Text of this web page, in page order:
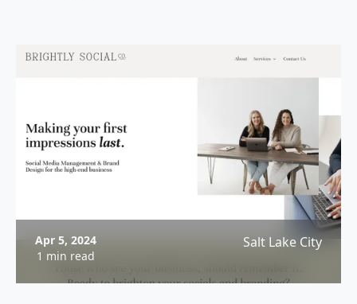
Apr 5, 2024
1 min read
Salt Lake City